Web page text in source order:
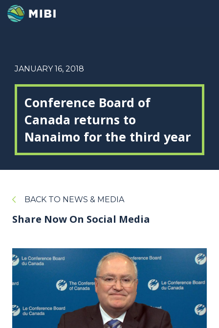
JANUARY 16, 2018
Conference Board of
Canada returns to
Nanaimo for the third year
BACK TO NEWS & MEDIA
Share Now On Social Media